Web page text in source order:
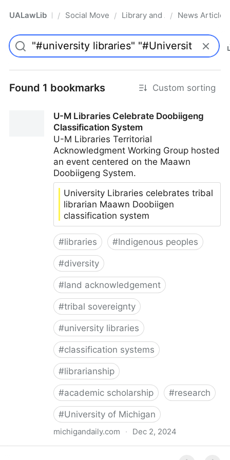
UALawLib Pro/ Social Movements & the Law
/ Library and Academic
/ News Articles
Found 1 bookmarks Custom sorting
U-M Libraries Celebrate Doobiigeng
Classification System
U-M Libraries Territorial
Acknowledgment Working Group hosted
an event centered on the Maawn
Doobiigeng System.
University Libraries celebrates tribal
librarian Maawn Doobiigen
classification system
#libraries #Indigenous peoples
#diversity
#land acknowledgement
#tribal sovereignty
#university libraries
#classification systems
#librarianship
#academic scholarship #research
#University of Michigan
michigandaily.com · Dec 2, 2024